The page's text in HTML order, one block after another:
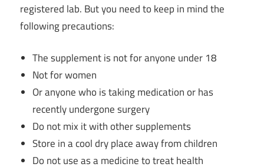
registered lab. But you need to keep in mind the
following precautions:
The supplement is not for anyone under 18
Not for women
Or anyone who is taking medication or has
recently undergone surgery
Do not mix it with other supplements
Store in a cool dry place away from children
Do not use as a medicine to treat health